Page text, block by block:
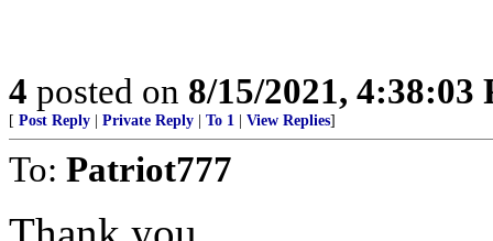
4 posted on 8/15/2021, 4:38:03
[ Post Reply Private Reply To 1 View Replies]
To: Patriot777